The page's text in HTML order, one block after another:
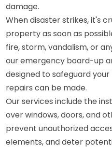
damage.
When disaster strikes, it's
property as soon as
fire, storm, vandalism, or
our emergency board-up
designed to safeguard
repairs can be made.
Our services include the
over windows, doors, and
prevent unauthorized
elements, and deter